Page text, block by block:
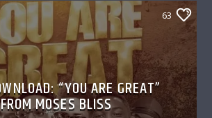
63
“YOU ARE GREAT”
FROM MOSES BLISS